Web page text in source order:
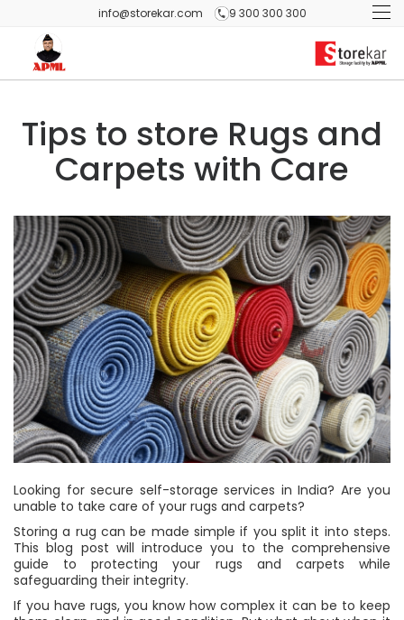
info@storekar.com 9 300 300 300
Tips to store Rugs and
Carpets with Care
Looking for secure self-storage services in India? Are you
unable to take care of your rugs and carpets?
Storing a rug can be made simple if you split it into steps.
This blog post will introduce you to the comprehensive
guide to protecting your rugs and carpets while
safeguarding their integrity.
If you have rugs, you know how complex it can be to keep